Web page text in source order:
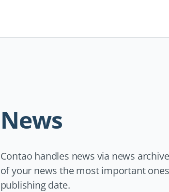
News
Contao handles news via news
of your news the most important
publishing date.